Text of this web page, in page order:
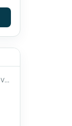
ENVY15 ENVY 15-3000 LCD BACK COVER